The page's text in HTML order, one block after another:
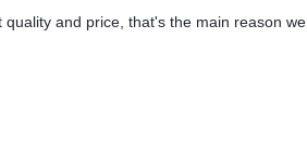
and price, that's the main reason